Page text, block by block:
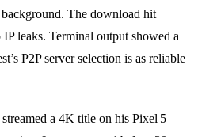
The download hit
leaks. Terminal output showed a
P2P server selection is as reliable
a 4K title on his Pixel 5